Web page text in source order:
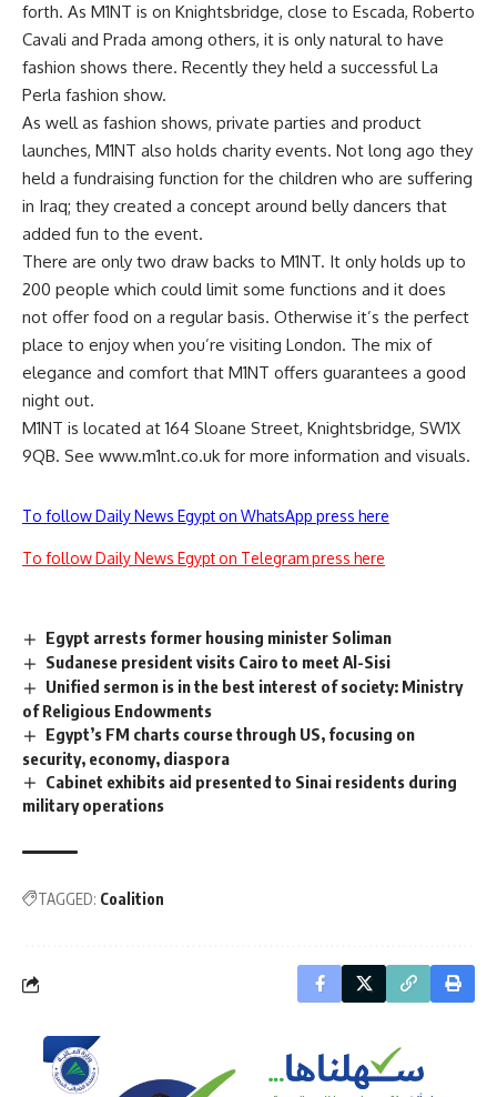
forth. As M1NT is on Knightsbridge, close to Escada, Roberto
Cavali and Prada among others, it is only natural to have
fashion shows there. Recently they held a successful La
Perla fashion show.
As well as fashion shows, private parties and product
launches, M1NT also holds charity events. Not long ago they
held a fundraising function for the children who are suffering
in Iraq; they created a concept around belly dancers that
added fun to the event.
There are only two draw backs to M1NT. It only holds up to
200 people which could limit some functions and it does
not offer food on a regular basis. Otherwise it’s the perfect
place to enjoy when you’re visiting London. The mix of
elegance and comfort that M1NT offers guarantees a good
night out.
M1NT is located at 164 Sloane Street, Knightsbridge, SW1X
9QB. See www.m1nt.co.uk for more information and visuals.
To follow Daily News Egypt on WhatsApp press here
To follow Daily News Egypt on Telegram press here
Egypt arrests former housing minister Soliman
Sudanese president visits Cairo to meet Al-Sisi
Unified sermon is in the best interest of society: Ministry
of Religious Endowments
Egypt’s FM charts course through US, focusing on
security, economy, diaspora
Cabinet exhibits aid presented to Sinai residents during
military operations
TAGGED: Coalition